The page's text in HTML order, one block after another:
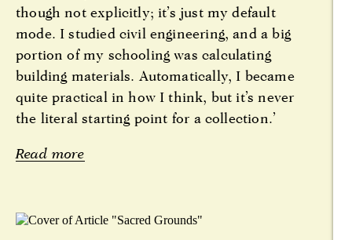
though not explicitly; it’s just my default
mode. I studied civil engineering, and a big
portion of my schooling was calculating
building materials. Automatically, I became
quite practical in how I think, but it’s never
the literal starting point for a collection.’
Read more